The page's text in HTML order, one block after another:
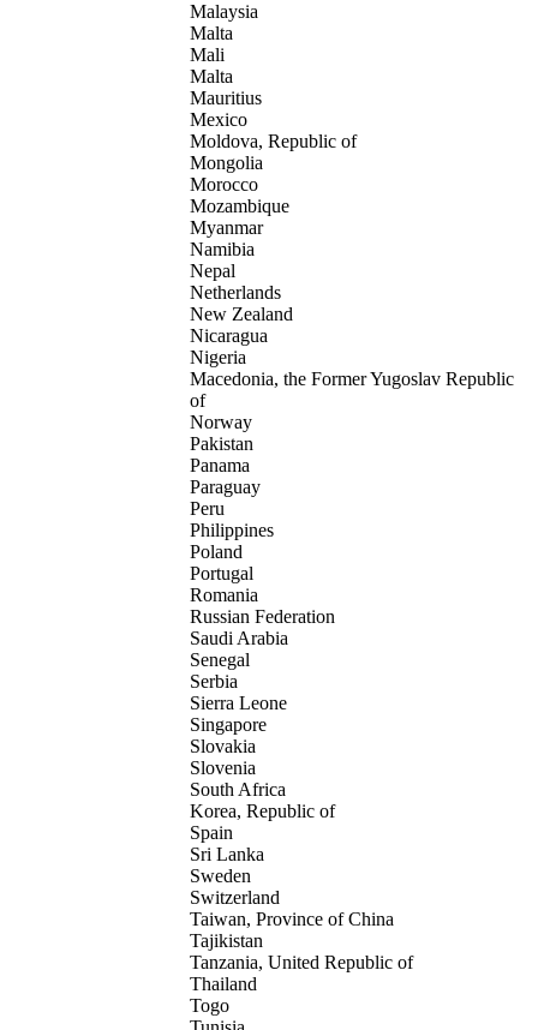
Malaysia
Malta
Mali
Malta
Mauritius
Mexico
Moldova, Republic of
Mongolia
Morocco
Mozambique
Myanmar
Namibia
Nepal
Netherlands
New Zealand
Nicaragua
Nigeria
Macedonia, the Former Yugoslav Republic
of
Norway
Pakistan
Panama
Paraguay
Peru
Philippines
Poland
Portugal
Romania
Russian Federation
Saudi Arabia
Senegal
Serbia
Sierra Leone
Singapore
Slovakia
Slovenia
South Africa
Korea, Republic of
Spain
Sri Lanka
Sweden
Switzerland
Taiwan, Province of China
Tajikistan
Tanzania, United Republic of
Thailand
Togo